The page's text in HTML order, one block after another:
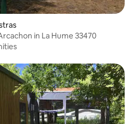
in La Hume 33470